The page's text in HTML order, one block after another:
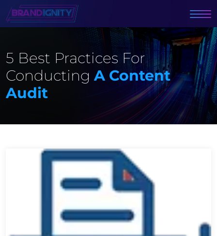
5 Best Practices For
Conducting A Content
Audit